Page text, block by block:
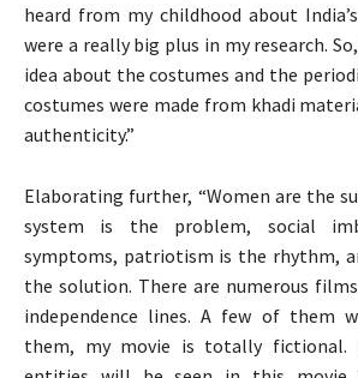
heard from my childhood about
were a really big plus in my research.
idea about the costumes and the
costumes were made from khadi
authenticity.”
Elaborating further, “Women are the
system is the problem, social
symptoms, patriotism is the rhythm,
the solution. There are numerous
independence lines. A few of them
them, my movie is totally fictional.